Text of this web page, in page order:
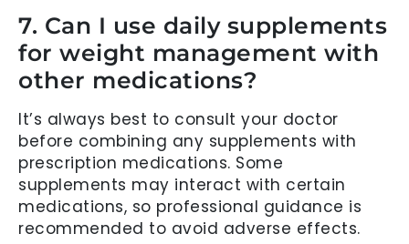
7. Can I use daily supplements
for weight management with
other medications?
It’s always best to consult your doctor
before combining any supplements with
prescription medications. Some
supplements may interact with certain
medications, so professional guidance is
recommended to avoid adverse effects.